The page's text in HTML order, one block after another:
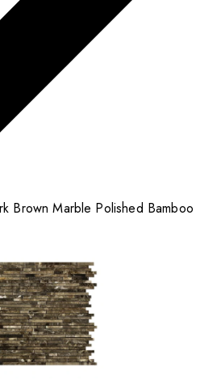
Brown Marble Polished Bamboo